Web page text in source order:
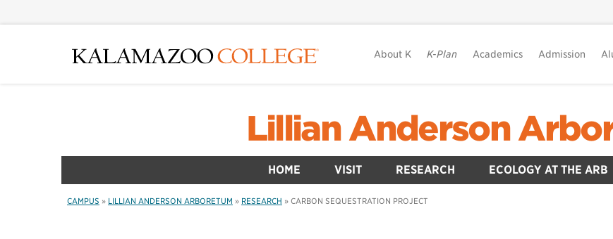
to
About K K-Plan Academics Admission
Lillian Anderson
HOME VISIT RESEARCH ECOLOGY AT THE ARB
CAMPUS » LILLIAN ANDERSON ARBORETUM » RESEARCH » CARBON SEQUESTRATION PROJECT